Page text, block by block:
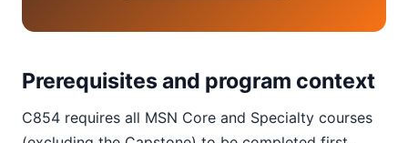
Prerequisites and program context
C854 requires all MSN Core and Specialty courses